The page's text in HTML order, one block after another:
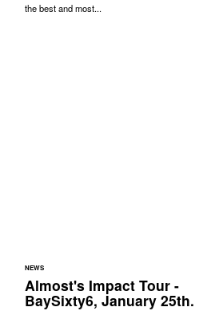
the best and most...
NEWS
Almost's Impact Tour -
BaySixty6, January 25th.